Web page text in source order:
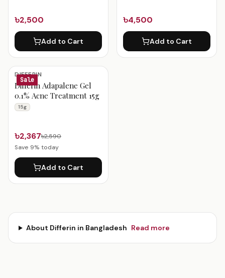
৳2,500
Add to Cart
৳4,500
Add to Cart
Sale
DIFFERIN
Differin Adapalene Gel
0.1% Acne Treatment 15g
15g
৳2,367৳2,590
Save 9% today
Add to Cart
About Differin in Bangladesh Read more